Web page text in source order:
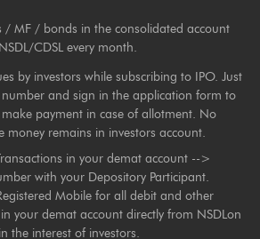
/ MF / bonds in the consolidated account
CDSL every month.
by investors while subscribing to IPO. Just
and sign in the application form to
payment in case of allotment. No
money remains in investors account.
in your demat account -->
with your Depository Participant.
Mobile for all debit and other
your demat account directly from NSDLon
the interest of investors.